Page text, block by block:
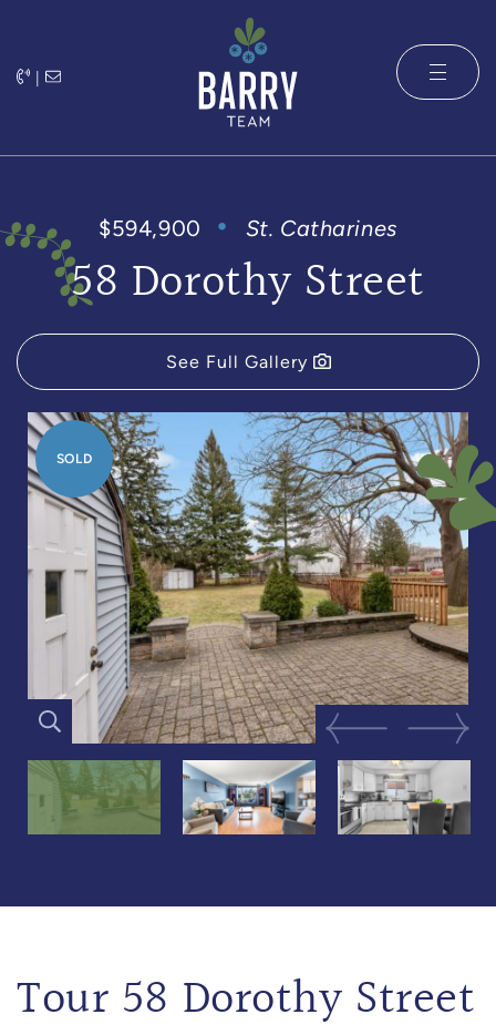
|
The Barry
$594,900 St. Catharines
58 Dorothy Street
See Full Gallery
SOLD
Previous Image
Next
Tour 58 Dorothy Street